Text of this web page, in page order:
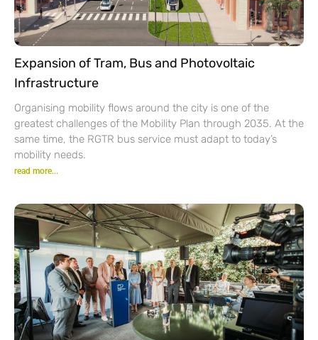
Expansion of Tram, Bus and Photovoltaic
Infrastructure
Organising mobility flows around the city is one of the
greatest challenges of the Mobility Plan through 2035. At the
same time, the RGTR bus service must adapt to today’s
mobility needs.
read more...